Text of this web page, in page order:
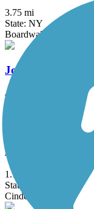
3.75 mi
State: NY
Boardwalk
Joseph B. Clarke
4 mi
Kennedy Trail
1.7 mi
State: NY
Cinder